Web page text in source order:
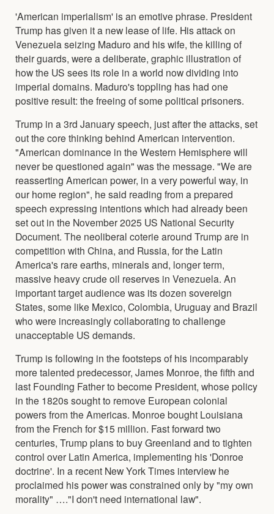
'American imperialism' is an emotive phrase. President
Trump has given it a new lease of life. His attack on
Venezuela seizing Maduro and his wife, the killing of
their guards, were a deliberate, graphic illustration of
how the US sees its role in a world now dividing into
imperial domains. Maduro's toppling has had one
positive result: the freeing of some political prisoners.
Trump in a 3rd January speech, just after the attacks, set
out the core thinking behind American intervention.
"American dominance in the Western Hemisphere will
never be questioned again" was the message. "We are
reasserting American power, in a very powerful way, in
our home region", he said reading from a prepared
speech expressing intentions which had already been
set out in the November 2025 US National Security
Document. The neoliberal coterie around Trump are in
competition with China, and Russia, for the Latin
America's rare earths, minerals and, longer term,
massive heavy crude oil reserves in Venezuela. An
important target audience was its dozen sovereign
States, some like Mexico, Colombia, Uruguay and Brazil
who were increasingly collaborating to challenge
unacceptable US demands.
Trump is following in the footsteps of his incomparably
more talented predecessor, James Monroe, the fifth and
last Founding Father to become President, whose policy
in the 1820s sought to remove European colonial
powers from the Americas. Monroe bought Louisiana
from the French for $15 million. Fast forward two
centuries, Trump plans to buy Greenland and to tighten
control over Latin America, implementing his 'Donroe
doctrine'. In a recent New York Times interview he
proclaimed his power was constrained only by "my own
morality" …."I don't need international law".